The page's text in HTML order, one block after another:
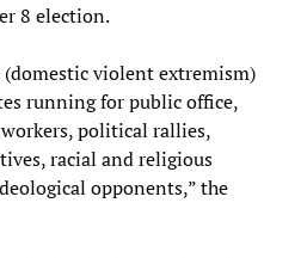
8 election.
violent extremism)
running for public office,
political rallies,
racial and religious
opponents,” the